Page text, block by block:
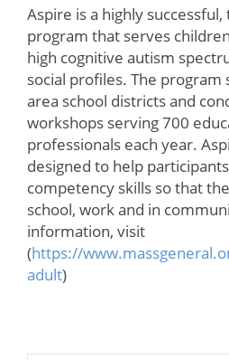
Aspire is a highly
program that serves
high cognitive autism
social profiles. The
area school districts and
workshops serving 700
professionals each year.
designed to help
competency skills so that
school, work and in
information, visit
(https://
adult)